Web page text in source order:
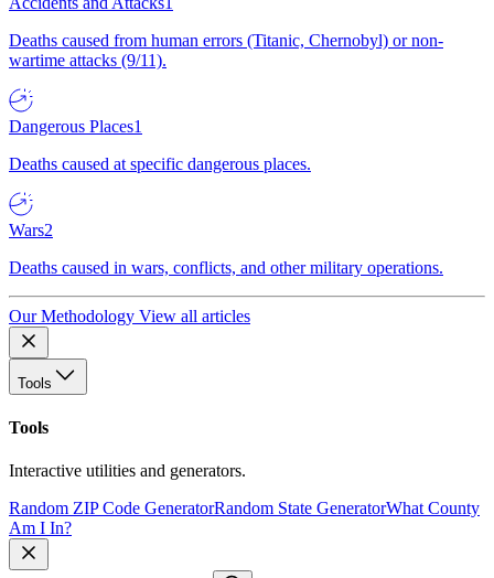
Deaths caused from human errors (Titanic, Chernobyl) or non-
wartime attacks (9/11).
Dangerous Places1
Deaths caused at specific dangerous places.
Wars2
Deaths caused in wars, conflicts, and other military operations.
Our Methodology View all articles
Tools
Tools
Interactive utilities and generators.
Random ZIP Code GeneratorRandom State GeneratorWhat County
Am I In?